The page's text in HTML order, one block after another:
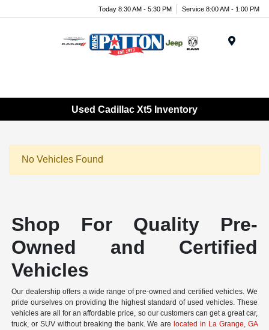
Today 8:30 AM - 5:30 PM Service 8:00 AM - 1:00 PM
Used Cadillac Xt5 Inventory
No Vehicles Found
Shop For Quality Pre-
Owned and Certified
Vehicles
Our dealership offers a wide range of pre-owned and certified vehicles. We
pride ourselves on providing the highest standard of used vehicles. These
vehicles are all for an affordable price, so our customers can get a great car,
truck, or SUV without breaking the bank. We are located in La Grange, GA